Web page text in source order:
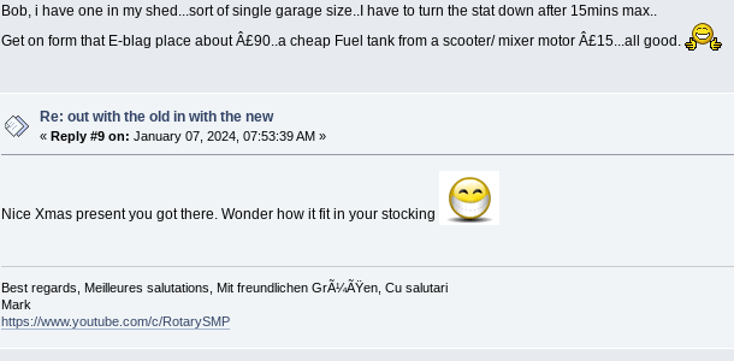
Bob, i have one in my shed...sort of single garage size..I have to turn the stat down after 15mins max..
Get on form that E-blag place about Â£90..a cheap Fuel tank from a scooter/ mixer motor Â£15...all good.
Re: out with the old in with the new
«Reply #9 on: January 07, 2024, 07:53:39 AM »
Nice Xmas present you got there. Wonder how it fit in your stocking
Best regards, Meilleures salutations, Mit freundlichen GrÃ¼ÃŸen, Cu salutari
Mark
https://www.youtube.com/c/RotarySMP